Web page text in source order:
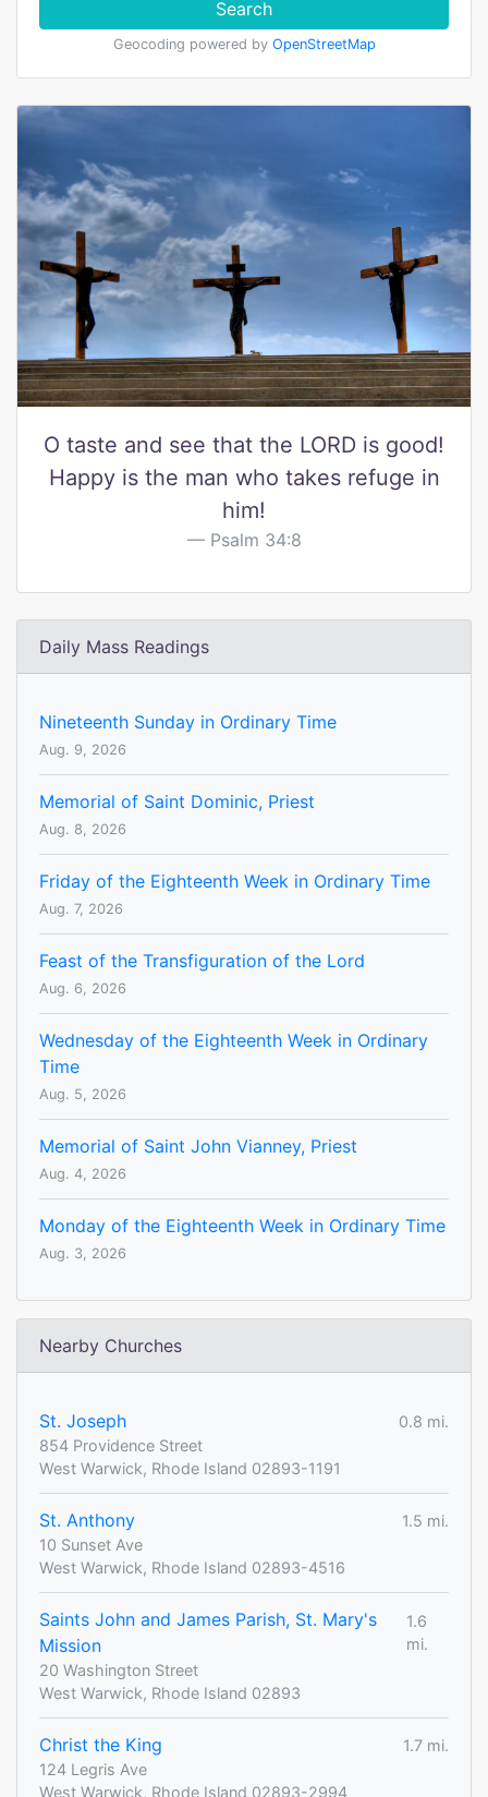
Search
Geocoding powered by OpenStreetMap
O taste and see that the LORD is good!
Happy is the man who takes refuge in
him!
Psalm 34:8
Daily Mass Readings
Nineteenth Sunday in Ordinary Time
Aug. 9, 2026
Memorial of Saint Dominic, Priest
Aug. 8, 2026
Friday of the Eighteenth Week in Ordinary Time
Aug. 7, 2026
Feast of the Transfiguration of the Lord
Aug. 6, 2026
Wednesday of the Eighteenth Week in Ordinary
Time
Aug. 5, 2026
Memorial of Saint John Vianney, Priest
Aug. 4, 2026
Monday of the Eighteenth Week in Ordinary Time
Aug. 3, 2026
Nearby Churches
St. Joseph
0.8 mi.
854 Providence Street
West Warwick, Rhode Island 02893-1191
St. Anthony
1.5 mi.
10 Sunset Ave
West Warwick, Rhode Island 02893-4516
Saints John and James Parish, St. Mary's
Mission
1.6
mi.
20 Washington Street
West Warwick, Rhode Island 02893
Christ the King
1.7 mi.
124 Legris Ave
West Warwick, Rhode Island 02893-2994